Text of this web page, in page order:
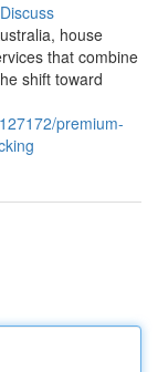
Discuss
house
that combine
shift toward
premium-